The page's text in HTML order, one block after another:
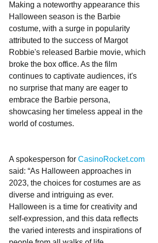
Making a noteworthy appearance this
Halloween season is the Barbie
costume, with a surge in popularity
attributed to the success of Margot
Robbie's released Barbie movie, which
broke the box office. As the film
continues to captivate audiences, it's
no surprise that many are eager to
embrace the Barbie persona,
showcasing her timeless appeal in the
world of costumes.
A spokesperson for CasinoRocket.com
said: “As Halloween approaches in
2023, the choices for costumes are as
diverse and intriguing as ever.
Halloween is a time for creativity and
self-expression, and this data reflects
the varied interests and inspirations of